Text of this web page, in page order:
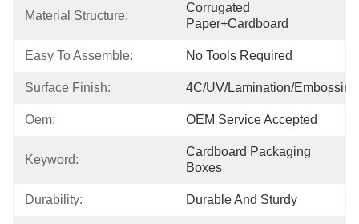
Material Structure:
Corrugated
Paper+cardboard
Easy To Assemble: No Tools Required
Surface Finish: 4C/UV/Lamination/
Oem: OEM Service Accepted
Keyword:
Cardboard Packaging
Boxes
Durability: Durable And Sturdy